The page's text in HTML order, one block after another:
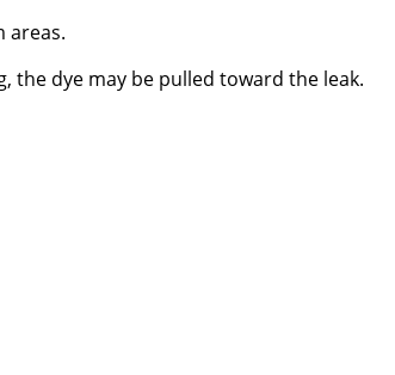
areas.
the dye may be pulled toward the leak.